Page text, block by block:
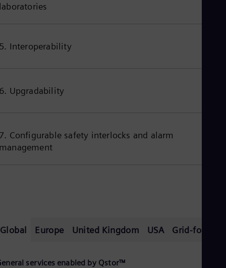
Interoperability
Upgradability
Configurable safety interlocks and alarm
Global Europe United Kingdom USA Grid-forming
services enabled by Qstor™